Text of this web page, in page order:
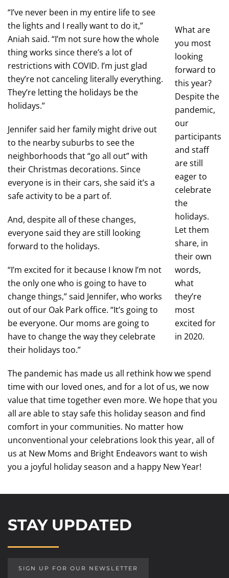
What are
you most
looking
forward to
this year?
Despite the
pandemic,
our
participants
and staff
are still
eager to
celebrate
the
holidays.
Let them
share, in
their own
words,
what
they’re
most
excited for
in 2020.
“I’ve never been in my entire life to see
the lights and I really want to do it,”
Aniah said. “I’m not sure how the whole
thing works since there’s a lot of
restrictions with COVID. I’m just glad
they’re not canceling literally everything.
They’re letting the holidays be the
holidays.”
Jennifer said her family might drive out
to the nearby suburbs to see the
neighborhoods that “go all out” with
their Christmas decorations. Since
everyone is in their cars, she said it’s a
safe activity to be a part of.
And, despite all of these changes,
everyone said they are still looking
forward to the holidays.
“I’m excited for it because I know I’m not
the only one who is going to have to
change things,” said Jennifer, who works
out of our Oak Park office. “It’s going to
be everyone. Our moms are going to
have to change the way they celebrate
their holidays too.”
The pandemic has made us all rethink how we spend
time with our loved ones, and for a lot of us, we now
value that time together even more. We hope that you
all are able to stay safe this holiday season and find
comfort in your communities. No matter how
unconventional your celebrations look this year, all of
us at New Moms and Bright Endeavors want to wish
you a joyful holiday season and a happy New Year!
STAY UPDATED
SIGN UP FOR OUR NEWSLETTER